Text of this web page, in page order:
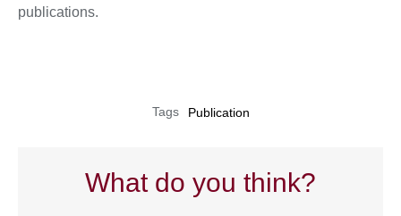
publications.
Tags Publication
What do you think?